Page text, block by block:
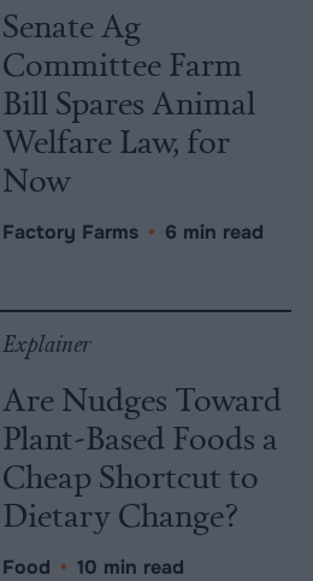
Senate Ag
Committee Farm
Bill Spares Animal
Welfare Law, for
Now
Factory Farms • 6 min read
Explainer
Are Nudges Toward
Plant-Based Foods a
Cheap Shortcut to
Dietary Change?
Food • 10 min read